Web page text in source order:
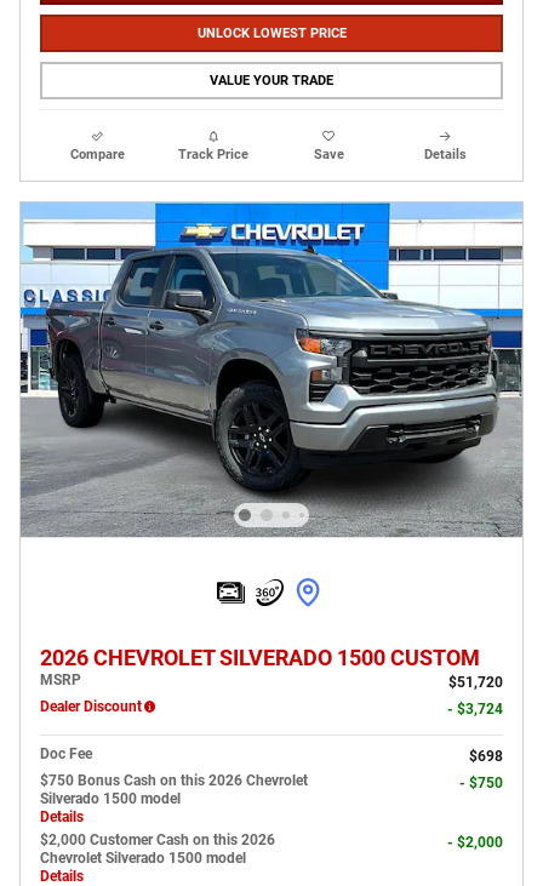
UNLOCK LOWEST PRICE
VALUE YOUR TRADE
Compare Track Price Save Details
2026 CHEVROLET SILVERADO 1500 CUSTOM
MSRP
$51,720
Dealer Discount
- $3,724
Doc Fee
$698
$750 Bonus Cash on this 2026 Chevrolet
Silverado 1500 model
Details
- $750
$2,000 Customer Cash on this 2026
Chevrolet Silverado 1500 model
Details
- $2,000